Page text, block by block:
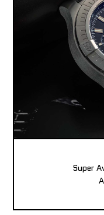
Super